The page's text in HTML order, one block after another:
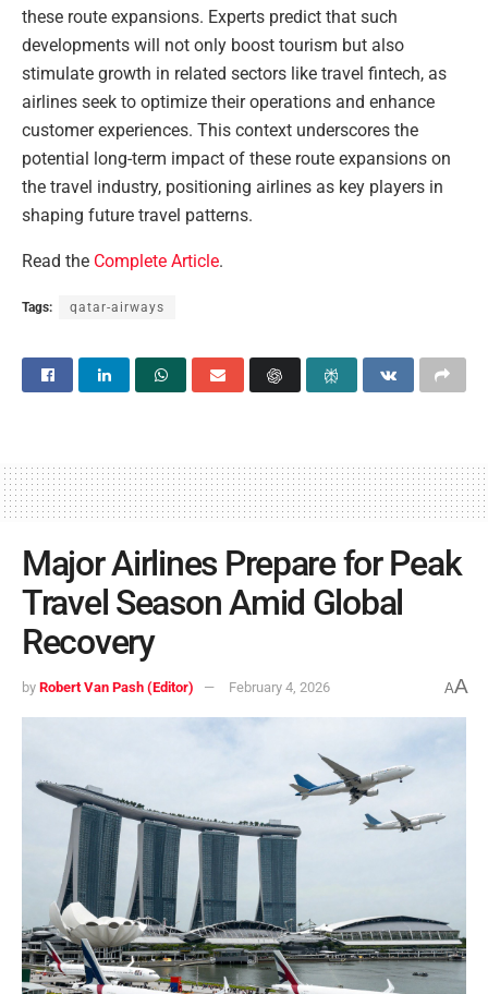
these route expansions. Experts predict that such
developments will not only boost tourism but also
stimulate growth in related sectors like travel fintech, as
airlines seek to optimize their operations and enhance
customer experiences. This context underscores the
potential long-term impact of these route expansions on
the travel industry, positioning airlines as key players in
shaping future travel patterns.
Read the Complete Article.
Tags: qatar-airways
Major Airlines Prepare for Peak
Travel Season Amid Global
Recovery
by Robert Van Pash (Editor) February 4, 2026 AA